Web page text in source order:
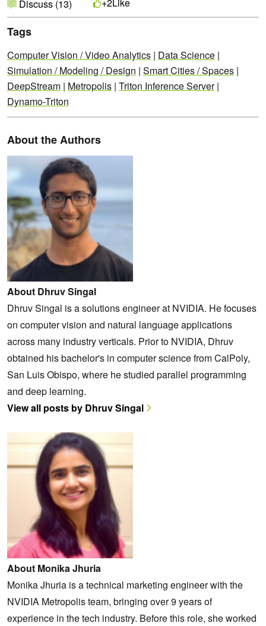
Discuss (13) +2
Tags
Computer Vision / Video Analytics | Data Science |
Simulation / Modeling / Design | Smart Cities / Spaces |
DeepStream | Metropolis | Triton Inference Server|
Dynamo-Triton
About the Authors
About Dhruv Singal
Dhruv Singal is a solutions engineer at NVIDIA. He focuses
on computer vision and natural language applications
across many industry verticals. Prior to NVIDIA, Dhruv
obtained his bachelor's in computer science from CalPoly,
San Luis Obispo, where he studied parallel programming
and deep learning.
View all posts by Dhruv Singal
About Monika Jhuria
Monika Jhuria is a technical marketing engineer with the
NVIDIA Metropolis team, bringing over 9 years of
experience in the tech industry. Before this role, she worked